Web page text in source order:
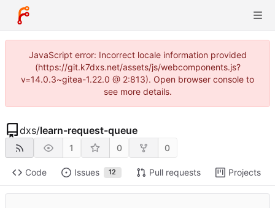
JavaScript error: Incorrect locale information provided
(https://git.k7dxs.net/assets/js/webcomponents.js?
v=14.0.3~gitea-1.22.0 @ 2:813). Open browser console to
see more details.
dxs/learn-request-queue
1 0 0
Code Issues 12 Pull requests Projects